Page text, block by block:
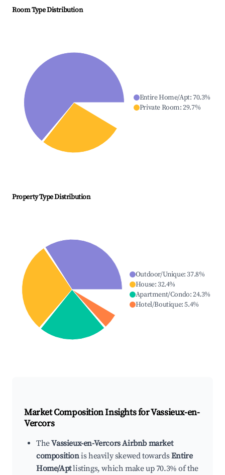
Room Type Distribution
Entire Home/Apt:70.3%
Private Room:29.7%
Property Type Distribution
Outdoor/Unique:37.8%
House:32.4%
Apartment/Condo:24.3%
Hotel/Boutique:5.4%
Market Composition Insights forVassieux-en-
Vercors
TheVassieux-en-Vercors Airbnb market
compositionis heavily skewed towardsEntire
Home/Aptlistings, which make up 70.3% of the